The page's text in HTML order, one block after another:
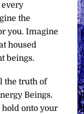
every
the
you. Imagine
housed
beings.
the truth of
Beings.
hold onto your